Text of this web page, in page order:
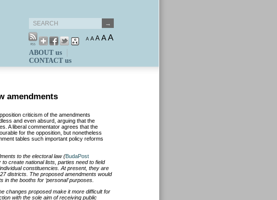
A A A AA
ABOUT us
CONTACT us
amendments
criticism of the amendments
and even absurd, arguing that the
A liberal commentator agrees that the
for the opposition, but nonetheless
tables such important policy reforms
to the electoral law (BudaPost
to create national lists, parties need to field
constituencies. At present, they are
districts. The proposed amendments would
the booths for ‘personal’ purposes.
changes proposed make it more difficult for
with the sole aim of receiving public